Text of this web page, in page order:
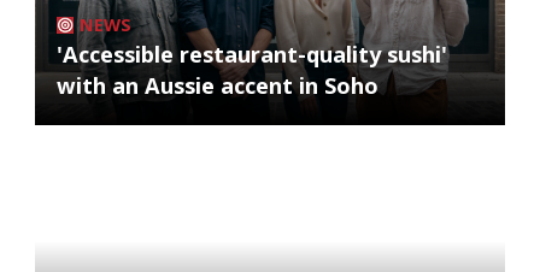
NEWS
'Accessible restaurant-quality sushi'
with an Aussie accent in Soho